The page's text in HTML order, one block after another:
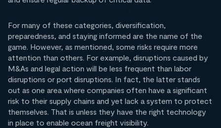
For many of these categories, diversification,
preparedness, and staying informed are the name of the
game. However, as mentioned, some risks require more
attention than others. For example, disruptions caused by
M&As and legal action will be less frequent than labor
disruptions or port disruptions. In fact, the latter stands
out as one area where companies often have a significant
risk to their supply chains and yet lack a system to protect
themselves. That is unless they have the right technology
in place to enable ocean freight visibility.